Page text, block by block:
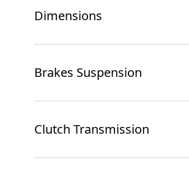
Dimensions
Brakes Suspension
Clutch Transmission